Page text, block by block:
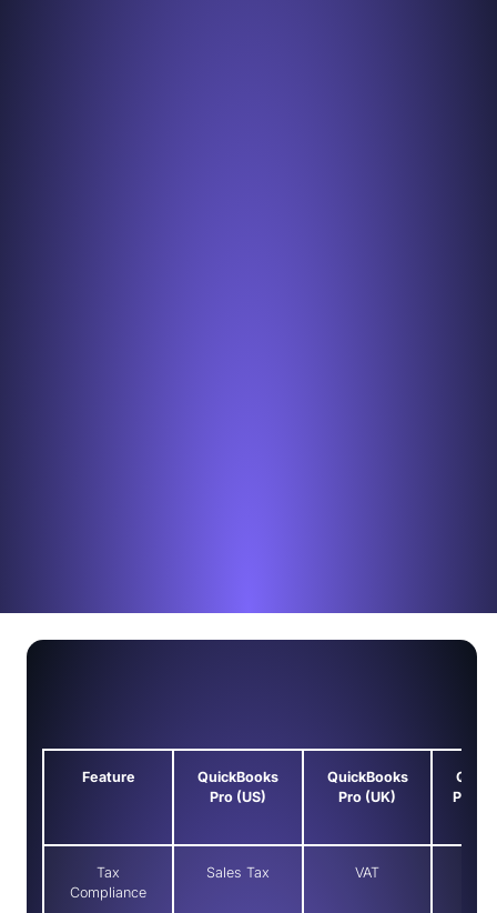
Feature
QuickBooks
Pro (US)
QuickBooks
Pro (UK)
Tax
Compliance
Sales Tax VAT